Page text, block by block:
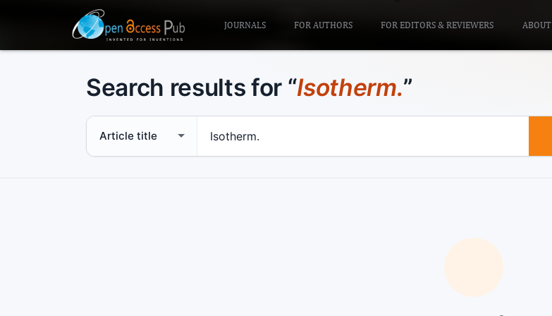
JOURNALS FOR AUTHORS FOR EDITORS & REVIEWERS ABOUT
Search results for “Isotherm.”
Search scope